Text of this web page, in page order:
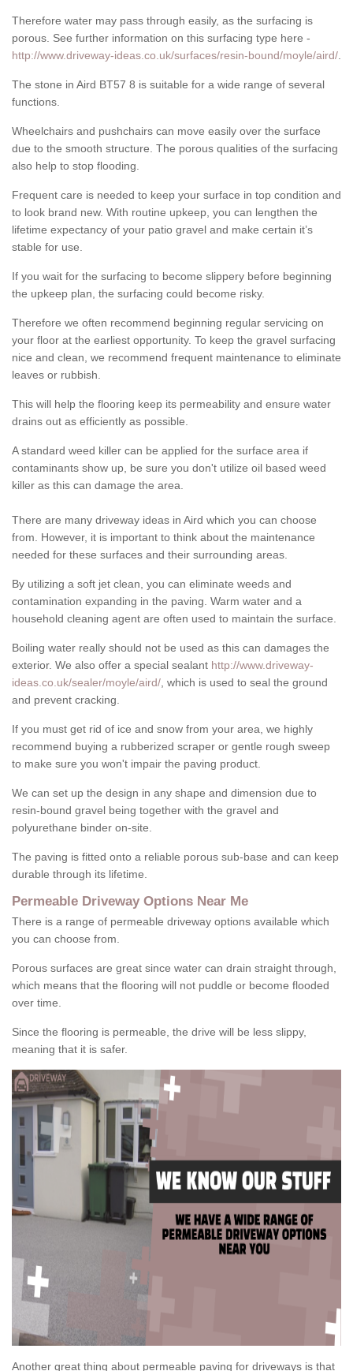
Therefore water may pass through easily, as the surfacing is
porous. See further information on this surfacing type here -
http://www.driveway-ideas.co.uk/surfaces/resin-bound/moyle/aird/
The stone in Aird BT57 8 is suitable for a wide range of several
functions.
Wheelchairs and pushchairs can move easily over the surface
due to the smooth structure. The porous qualities of the surfacing
also help to stop flooding.
Frequent care is needed to keep your surface in top condition and
to look brand new. With routine upkeep, you can lengthen the
lifetime expectancy of your patio gravel and make certain it’s
stable for use.
If you wait for the surfacing to become slippery before beginning
the upkeep plan, the surfacing could become risky.
Therefore we often recommend beginning regular servicing on
your floor at the earliest opportunity. To keep the gravel surfacing
nice and clean, we recommend frequent maintenance to eliminate
leaves or rubbish.
This will help the flooring keep its permeability and ensure water
drains out as efficiently as possible.
A standard weed killer can be applied for the surface area if
contaminants show up, be sure you don't utilize oil based weed
killer as this can damage the area.
There are many driveway ideas in Aird which you can choose
from. However, it is important to think about the maintenance
needed for these surfaces and their surrounding areas.
By utilizing a soft jet clean, you can eliminate weeds and
contamination expanding in the paving. Warm water and a
household cleaning agent are often used to maintain the surface.
Boiling water really should not be used as this can damages the
exterior. We also offer a special sealant http://www.driveway-
ideas.co.uk/sealer/moyle/aird/ , which is used to seal the ground
and prevent cracking.
If you must get rid of ice and snow from your area, we highly
recommend buying a rubberized scraper or gentle rough sweep
to make sure you won't impair the paving product.
We can set up the design in any shape and dimension due to
resin-bound gravel being together with the gravel and
polyurethane binder on-site.
The paving is fitted onto a reliable porous sub-base and can keep
durable through its lifetime.
Permeable Driveway Options Near Me
There is a range of permeable driveway options available which
you can choose from.
Porous surfaces are great since water can drain straight through,
which means that the flooring will not puddle or become flooded
over time.
Since the flooring is permeable, the drive will be less slippy,
meaning that it is safer.
Another great thing about permeable paving for driveways is that